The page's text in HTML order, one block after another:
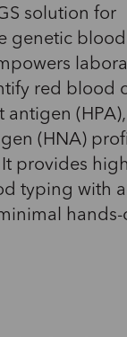
solution for
genetic
red blood
antigen
(HNA)
It provides
typing with a
hands-